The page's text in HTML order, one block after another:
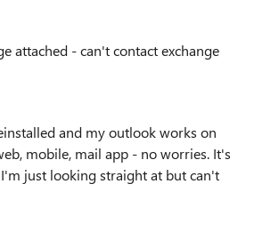
attached - can't contact exchange
and my outlook works on
mobile, mail app - no worries. It's
just looking straight at but can't